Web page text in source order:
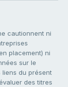
cautionnent ni
placement) ni
sur le
liens du présent
des titres